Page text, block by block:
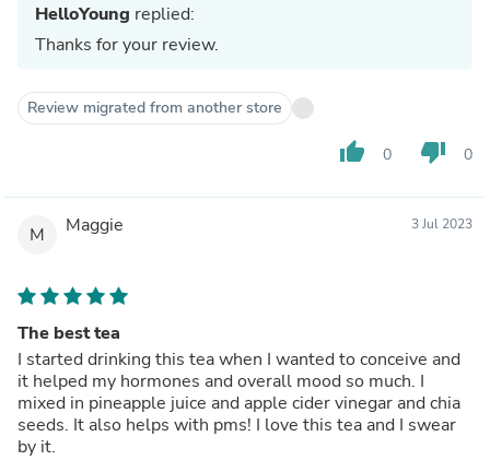
HelloYoung replied:
Thanks for your review.
Review migrated from another store
thumb_up 0 thumb_down 0
M Maggie 3 Jul 2023
The best tea
I started drinking this tea when I wanted to conceive and
it helped my hormones and overall mood so much. I
mixed in pineapple juice and apple cider vinegar and chia
seeds. It also helps with pms! I love this tea and I swear
by it.